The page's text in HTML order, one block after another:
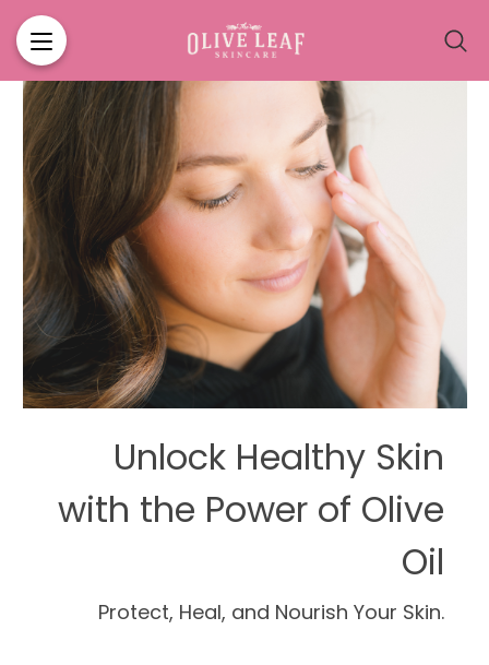
ABOUT US
BLOG
Unlock Healthy Skin
with the Power of Olive
Oil
Protect, Heal, and Nourish Your Skin.